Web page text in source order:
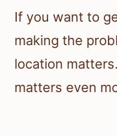
If you want to
making the
location matters.
matters even